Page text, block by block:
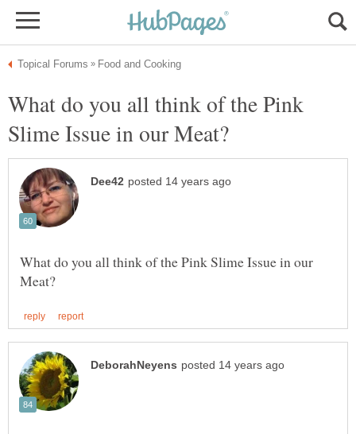
What do you all think of the Pink
What do you all think of the Pink Slime Issue in our